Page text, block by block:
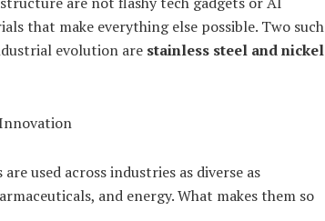
that make everything else possible. Two such
evolution are stainless steel and nickel
used across industries as diverse as
and energy. What makes them so